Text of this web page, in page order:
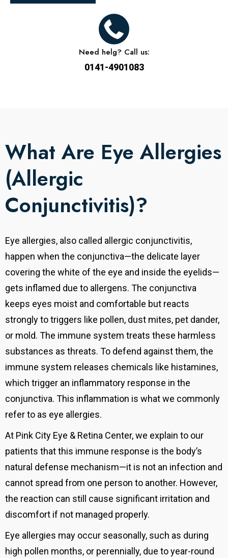
Need helg? Call us:
0141-4901083
What Are Eye Allergies
(Allergic
Conjunctivitis)?
Eye allergies, also called allergic conjunctivitis,
happen when the conjunctiva—the delicate layer
covering the white of the eye and inside the eyelids—
gets inflamed due to allergens. The conjunctiva
keeps eyes moist and comfortable but reacts
strongly to triggers like pollen, dust mites, pet dander,
or mold. The immune system treats these harmless
substances as threats. To defend against them, the
immune system releases chemicals like histamines,
which trigger an inflammatory response in the
conjunctiva. This inflammation is what we commonly
refer to as eye allergies.
At Pink City Eye & Retina Center, we explain to our
patients that this immune response is the body’s
natural defense mechanism—it is not an infection and
cannot spread from one person to another. However,
the reaction can still cause significant irritation and
discomfort if not managed properly.
Eye allergies may occur seasonally, such as during
high pollen months, or perennially, due to year-round